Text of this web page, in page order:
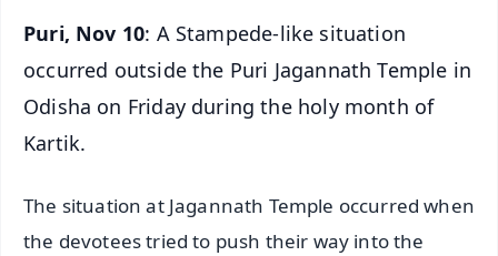
Puri, Nov 10: A Stampede-like situation
occurred outside the Puri Jagannath Temple in
Odisha on Friday during the holy month of
Kartik.
The situation at Jagannath Temple occurred when
the devotees tried to push their way into the